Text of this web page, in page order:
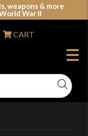
weapons & more
War II
LARP & Clothing
CART